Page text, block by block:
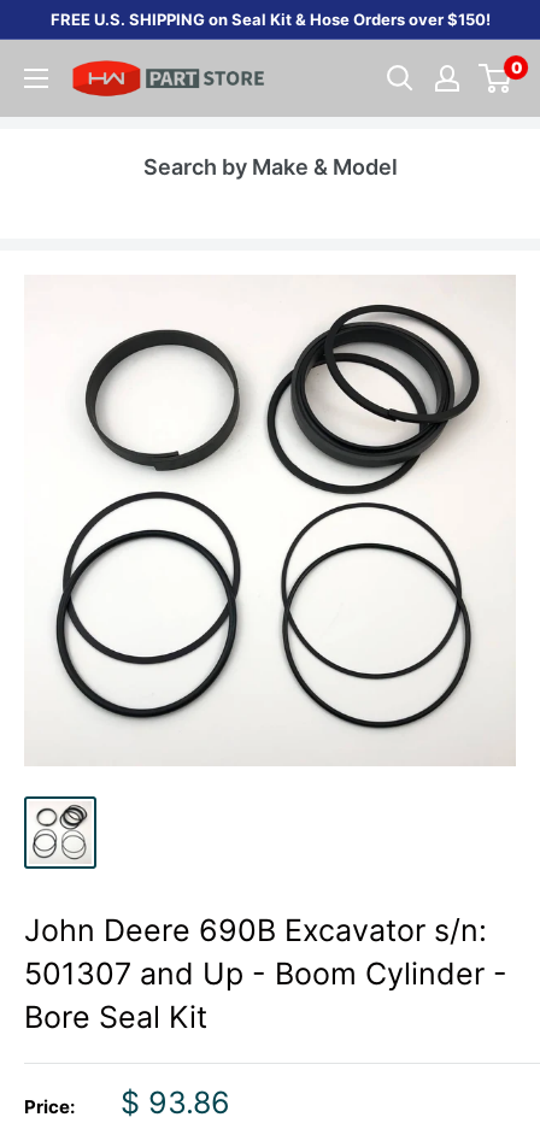
content
FREE U.S. SHIPPING on Seal Kit & Hose Orders over $150!
0
Search by Make & Model
John Deere 690B Excavator s/n:
501307 and Up - Boom Cylinder -
Bore Seal Kit
Price:
Sale
$ 93.86